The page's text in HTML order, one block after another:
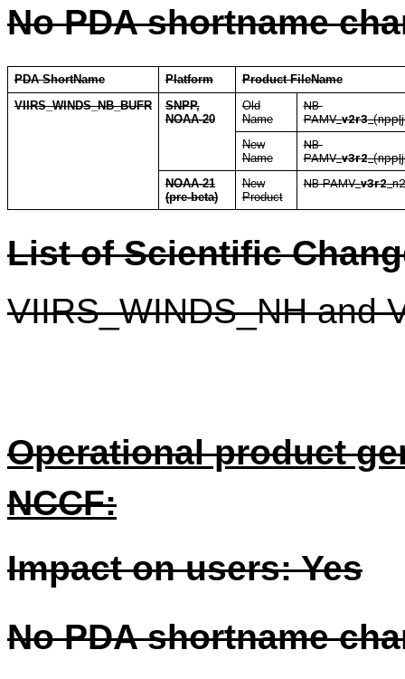
No PDA shortname
PDA ShortName Platform
Product FileName
VIIRS_WINDS_NB_BUFR
SNPP,
NOAA-20
Old
Name
NB-
PAMV_v2r3
New
Name
NB-
PAMV_v3r2
NOAA-21
(pre-beta)
New
Product
NB-PAMV_v3r2
List of Scientific
VIIRS_WINDS_NH and
Operational product
NCCF:
Impact on users: Yes
No PDA shortname